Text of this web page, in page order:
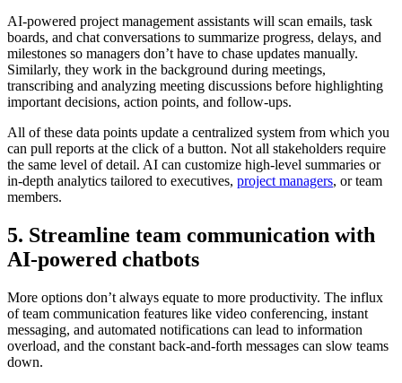
AI-powered project management assistants will scan emails, task
boards, and chat conversations to summarize progress, delays, and
milestones so managers don’t have to chase updates manually.
Similarly, they work in the background during meetings,
transcribing and analyzing meeting discussions before highlighting
important decisions, action points, and follow-ups.
All of these data points update a centralized system from which you
can pull reports at the click of a button. Not all stakeholders require
the same level of detail. AI can customize high-level summaries or
in-depth analytics tailored to executives, project managers, or team
members.
5. Streamline team communication with
AI-powered chatbots
More options don’t always equate to more productivity. The influx
of team communication features like video conferencing, instant
messaging, and automated notifications can lead to information
overload, and the constant back-and-forth messages can slow teams
down.